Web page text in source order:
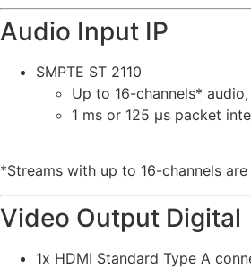
Audio Input IP
SMPTE ST 2110
Up to 16-channels*
1 ms or 125 µs packet
*Streams with up to 16-channels
Video Output Digital
1x HDMI Standard Type A